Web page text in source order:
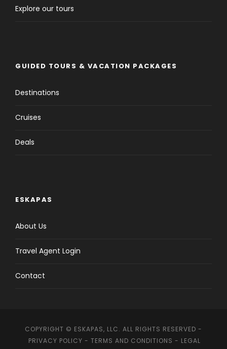
Explore our tours
GUIDED TOURS & VACATION PACKAGES
Destinations
Cruises
Deals
ESKAPAS
About Us
Travel Agent Login
Contact
COPYRIGHT © ESKAPAS, LLC. ALL RIGHTS RESERVED -
PRIVACY POLICY - TERMS AND CONDITIONS - LEGAL